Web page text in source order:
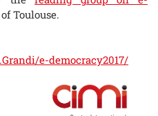
Toulouse.
e-democracy2017/